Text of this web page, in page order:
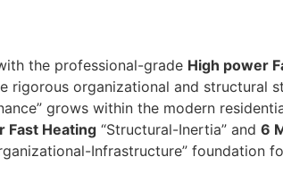
the professional-grade High power
rigorous organizational and structural
grows within the modern
Fast Heating “Structural-Inertia” and 6
Infrastructure” foundation